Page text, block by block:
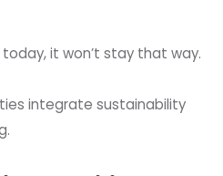
today, it won’t stay that way.
integrate sustainability